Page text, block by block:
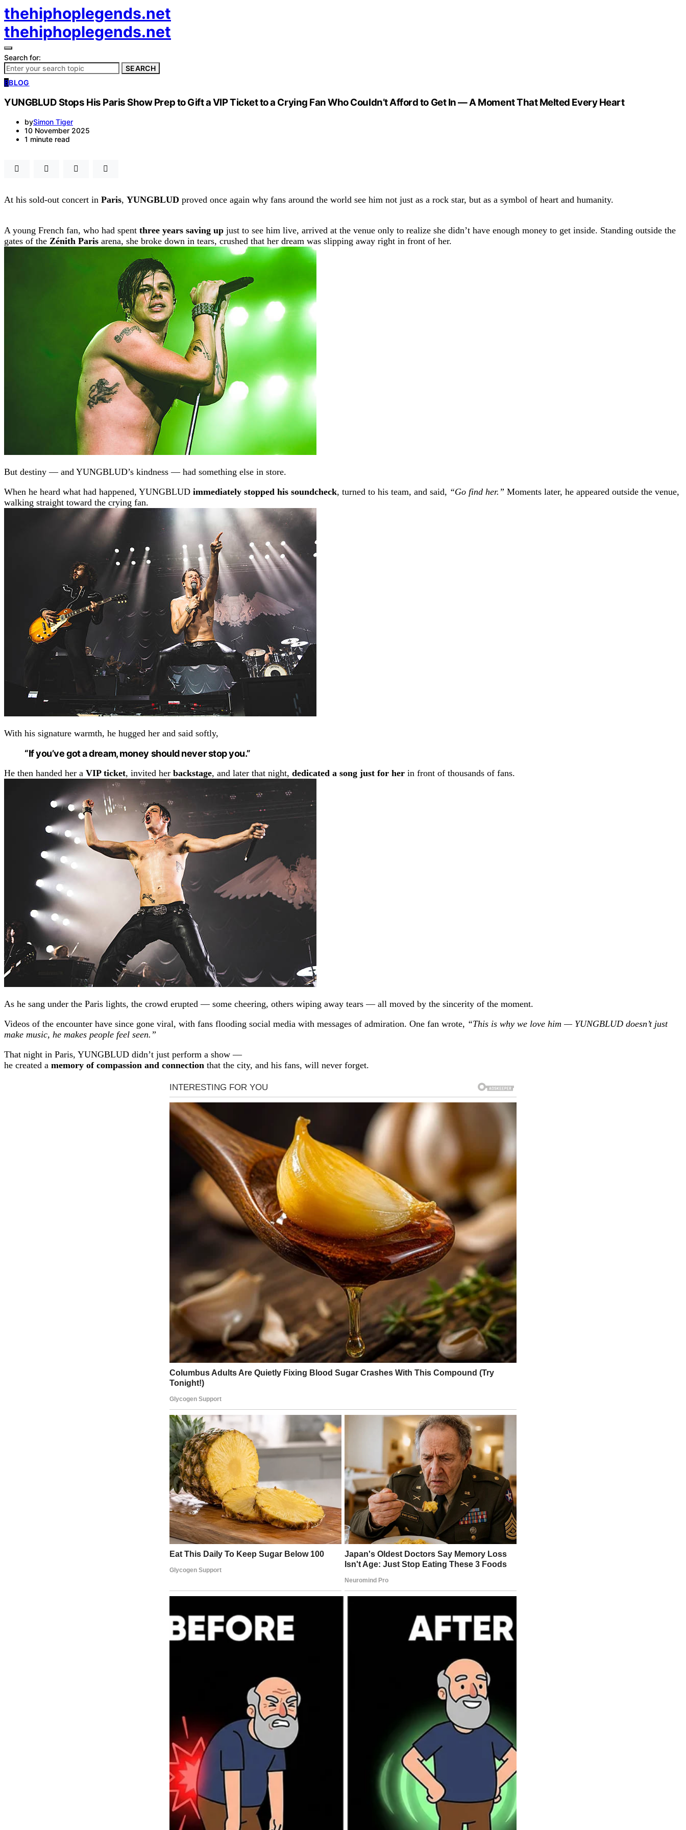
thehiphoplegends.net
thehiphoplegends.net
Search for:
SEARCH
BBLOG
YUNGBLUD Stops His Paris Show Prep to Gift a VIP Ticket to a Crying Fan Who Couldn’t Afford to Get In — A Moment That Melted Every Heart
bySimon Tiger
10 November 2025
1 minute read
At his sold-out concert in Paris, YUNGBLUD proved once again why fans around the world see him not just as a rock star, but as a symbol of heart and humanity.
A young French fan, who had spent three years saving up just to see him live, arrived at the venue only to realize she didn’t have enough money to get inside. Standing outside the
gates of the Zénith Paris arena, she broke down in tears, crushed that her dream was slipping away right in front of her.
But destiny — and YUNGBLUD’s kindness — had something else in store.
When he heard what had happened, YUNGBLUD immediately stopped his soundcheck, turned to his team, and said, “Go find her.” Moments later, he appeared outside the venue,
walking straight toward the crying fan.
With his signature warmth, he hugged her and said softly,
“If you’ve got a dream, money should never stop you.”
He then handed her a VIP ticket, invited her backstage, and later that night, dedicated a song just for her in front of thousands of fans.
As he sang under the Paris lights, the crowd erupted — some cheering, others wiping away tears — all moved by the sincerity of the moment.
Videos of the encounter have since gone viral, with fans flooding social media with messages of admiration. One fan wrote, “This is why we love him — YUNGBLUD doesn’t just
make music, he makes people feel seen.”
That night in Paris, YUNGBLUD didn’t just perform a show —
he created a memory of compassion and connection that the city, and his fans, will never forget.